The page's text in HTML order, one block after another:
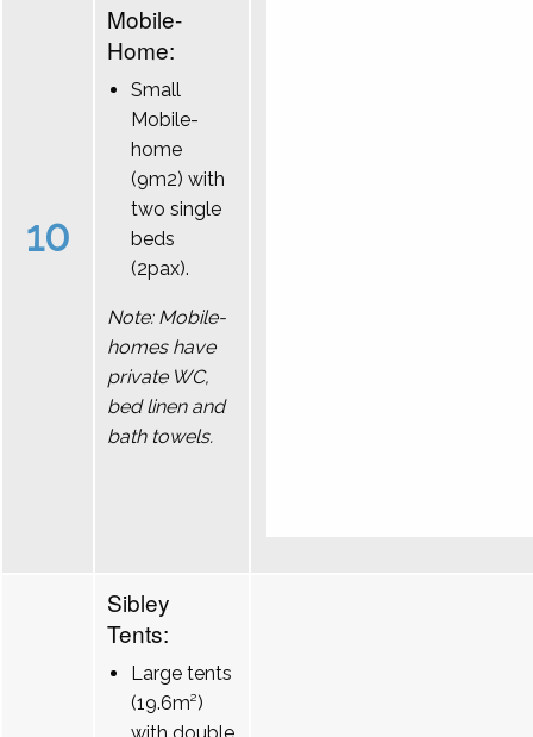
10
Mobile-
Home:
Small
Mobile-
home
(9m2) with
two single
beds
(2pax).
Note: Mobile-
homes have
private WC,
bed linen and
bath towels.
Sibley
Tents:
Large tents
(19.6m²)